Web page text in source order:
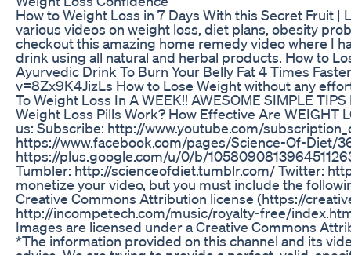
How to Weight Loss in 7 Days With this Secret Fruit
various videos on weight loss, diet plans, obesity
checkout this amazing home remedy video where I
drink using all natural and herbal products. How to
Ayurvedic Drink To Burn Your Belly Fat 4 Times
v=8Zx9K4JizLs How to Lose Weight without any
To Weight Loss In A WEEK!! AWESOME SIMPLE
Weight Loss Pills Work? How Effective Are WEIGHT
us: Subscribe: http://www.youtube.com/
https://www.facebook.com/pages/Science-Of-Diet/
https://plus.google.com/u/0/b/
Tumbler: http://scienceofdiet.tumblr.com/ Twitter:
monetize your video, but you must include the
Creative Commons Attribution license (https://
http://incompetech.com/music/royalty-free/
Images are licensed under a Creative Commons
*The information provided on this channel and its